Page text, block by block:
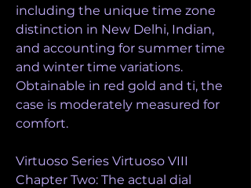
including the unique time zone
distinction in New Delhi, Indian,
and accounting for summer time
and winter time variations.
Obtainable in red gold and ti, the
case is moderately measured for
comfort.
Virtuoso Series Virtuoso VIII
Chapter Two: The actual dial